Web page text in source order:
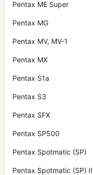
Pentax ME Super
Pentax MG
Pentax MV, MV-1
Pentax MX
Pentax S1a
Pentax S3
Pentax SFX
Pentax SP500
Pentax Spotmatic (SP)
Pentax Spotmatic (SP) II